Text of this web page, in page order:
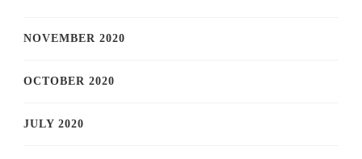
NOVEMBER 2020
OCTOBER 2020
JULY 2020